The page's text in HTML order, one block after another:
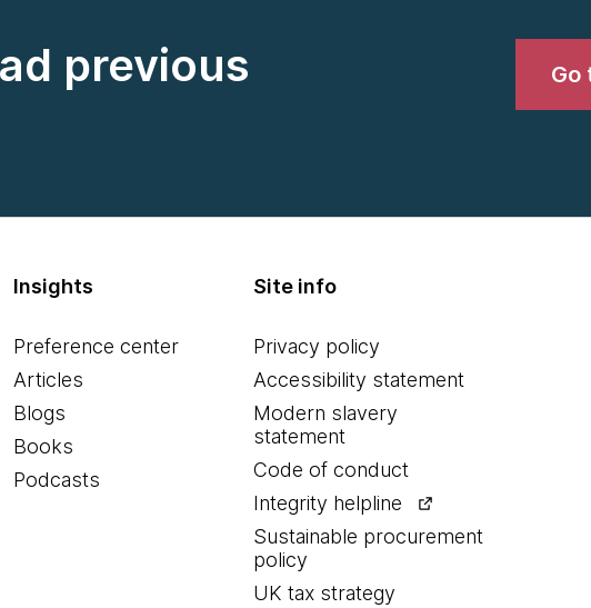
previous
Go
Insights
Preference center
Articles
Blogs
Books
Podcasts
Site info
Privacy policy
Accessibility statement
Modern slavery
statement
Code of conduct
Integrity helpline
Sustainable procurement
policy
UK tax strategy